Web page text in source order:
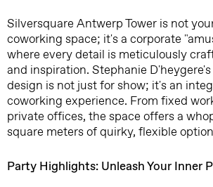
Silversquare Antwerp Tower is not
coworking space; it's a corporate
where every detail is meticulously
and inspiration. Stephanie
design is not just for show; it's an
coworking experience. From fixed
private offices, the space offers a
square meters of quirky, flexible
Party Highlights: Unleash Your Inner